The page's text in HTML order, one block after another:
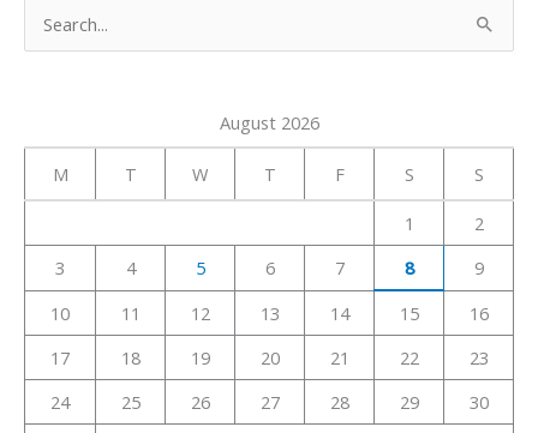
h
:
August 2026
M T W T F S S
1
2
3
4 5 6 7 8
9
10
11 12 13 14 15
16
17
18 19 20 21 22
23
24
25 26 27 28 29
30